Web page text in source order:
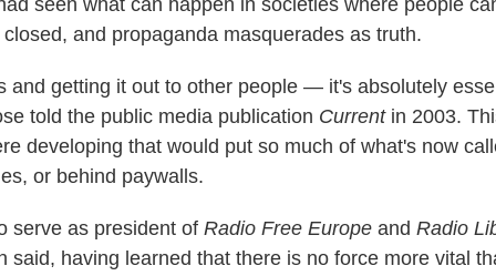
seen what can happen in societies where people
and propaganda masquerades as truth.
and getting it out to other people — it's absolutely
told the public media publication Currentin 2003.
developing that would put so much of what's now
or behind paywalls.
serve as president of Radio Free Europe and Radio
said, having learned that there is no force more vital